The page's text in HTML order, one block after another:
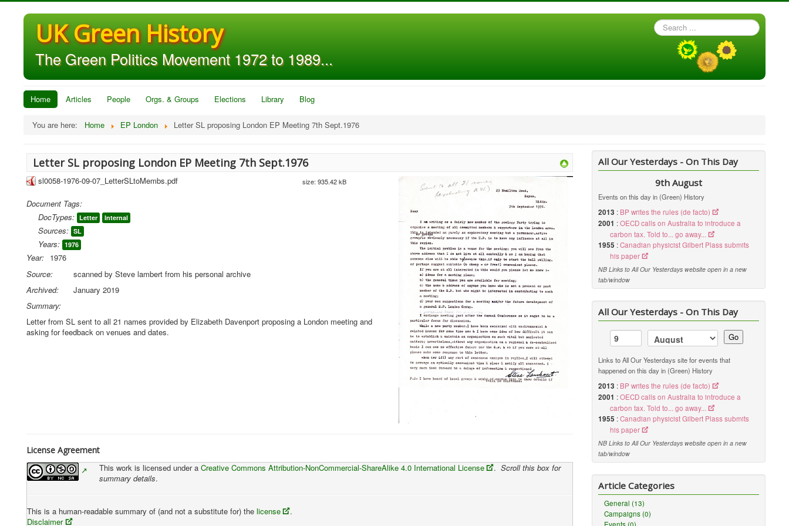
UK Green History
The Green Politics Movement 1972 to 1989...
Search
...
Home Articles People Orgs. & Groups Elections Library Blog
You are here: Home EP London Letter SL proposing London EP Meeting 7th Sept.1976
Letter SL proposing London EP Meeting 7th Sept.1976
sl0058-1976-09-07_LetterSLtoMembs.pdf size: 935.42 kB
Document Tags:
DocTypes: Letter Internal
Sources: SL
Years: 1976
Year: 1976
Source:
scanned by Steve lambert from his personal archive
Archived:
January 2019
Summary:
Letter from SL sent to all 21 names provided by Elizabeth Davenport proposing a London meeting and
asking for feedback on venues and dates.
License Agreement
This work is licensed under a Creative Commons Attribution-NonCommercial-ShareAlike 4.0 International License . Scroll this box for
summary details.
This is a human-readable summary of (and not a substitute for) the license
.
Disclaimer
All Our Yesterdays - On This Day
9th August
Events on this day in (Green) History
2013 : BP writes the rules (de facto)
2001 :OECD calls on Australia to introduce a
carbon tax. Told to... go away...
1955 :Canadian physicist Gilbert Plass submits
his paper
NB Links to All Our Yesterdays website open in a new
tab/window
All Our Yesterdays - On This Day
Go
Links to All Our Yesterdays site for events that
happened on this day in (Green) History
2013 : BP writes the rules (de facto)
2001 :OECD calls on Australia to introduce a
carbon tax. Told to... go away...
1955 :Canadian physicist Gilbert Plass submits
his paper
NB Links to All Our Yesterdays website open in a new
tab/window
Article Categories
General (13)
Campaigns (0)